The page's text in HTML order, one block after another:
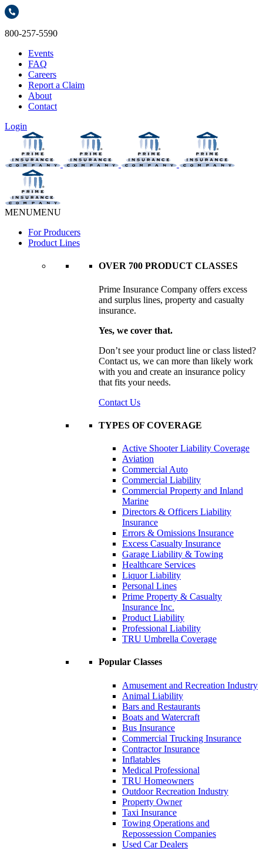
800-257-5590
Events
FAQ
Careers
Report a Claim
About
Contact
Login
MENUMENU
For Producers
Product Lines
OVER 700 PRODUCT CLASSES
Prime Insurance Company offers excess
and surplus lines, property and casualty
insurance.
Yes, we cover that.
Don’t see your product line or class listed?
Contact us, we can more than likely work
with you and create an insurance policy
that fits your needs.
Contact Us
TYPES OF COVERAGE
Active Shooter Liability Coverage
Aviation
Commercial Auto
Commercial Liability
Commercial Property and Inland
Marine
Directors & Officers Liability
Insurance
Errors & Omissions Insurance
Excess Casualty Insurance
Garage Liability & Towing
Healthcare Services
Liquor Liability
Personal Lines
Prime Property & Casualty
Insurance Inc.
Product Liability
Professional Liability
TRU Umbrella Coverage
Popular Classes
Amusement and Recreation Industry
Animal Liability
Bars and Restaurants
Boats and Watercraft
Bus Insurance
Commercial Trucking Insurance
Contractor Insurance
Inflatables
Medical Professional
TRU Homeowners
Outdoor Recreation Industry
Property Owner
Taxi Insurance
Towing Operations and
Repossession Companies
Used Car Dealers